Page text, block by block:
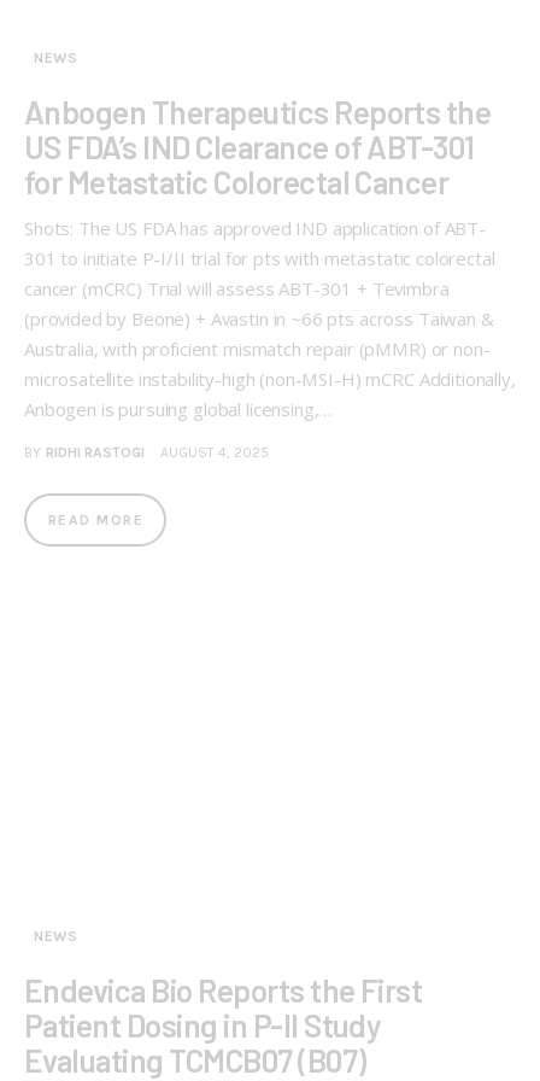
NEWS
Anbogen Therapeutics Reports the
US FDA’s IND Clearance of ABT-301
for Metastatic Colorectal Cancer
Shots: The US FDA has approved IND application of ABT-
301 to initiate P-I/II trial for pts with metastatic colorectal
cancer (mCRC) Trial will assess ABT-301 + Tevimbra
(provided by Beone) + Avastin in ~66 pts across Taiwan &
Australia, with proficient mismatch repair (pMMR) or non-
microsatellite instability-high (non-MSI-H) mCRC Additionally,
Anbogen is pursuing global licensing,…
BY RIDHI RASTOGI AUGUST 4, 2025
READ MORE
NEWS
Endevica Bio Reports the First
Patient Dosing in P-II Study
Evaluating TCMCB07 (B07)